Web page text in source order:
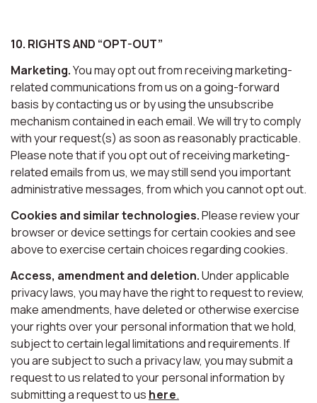
10. RIGHTS AND “OPT-OUT”
Marketing.You may opt out from receiving marketing-
related communications from us on a going-forward
basis by contacting us or by using the unsubscribe
mechanism contained in each email. We will try to comply
with your request(s) as soon as reasonably practicable.
Please note that if you opt out of receiving marketing-
related emails from us, we may still send you important
administrative messages, from which you cannot opt out.
Cookies and similar technologies.Please review your
browser or device settings for certain cookies and see
above to exercise certain choices regarding cookies.
Access, amendment and deletion.Under applicable
privacy laws, you may have the right to request to review,
make amendments, have deleted or otherwise exercise
your rights over your personal information that we hold,
subject to certain legal limitations and requirements. If
you are subject to such a privacy law, you may submit a
request to us related to your personal information by
submitting a request to us here.